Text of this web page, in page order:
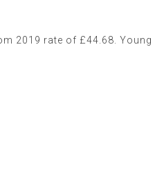
2019 rate of £44.68. Young